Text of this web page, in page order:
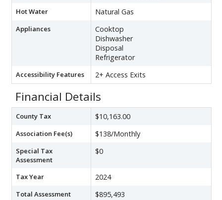
Hot Water Natural Gas
Appliances
Cooktop
Dishwasher
Disposal
Refrigerator
Accessibility Features 2+ Access Exits
Financial Details
County Tax $10,163.00
Association Fee(s) $138/Monthly
Special Tax
Assessment
$0
Tax Year 2024
Total Assessment $895,493